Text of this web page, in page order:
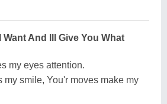
Want And Ill Give You What
my eyes attention.
my smile, You'r moves make my